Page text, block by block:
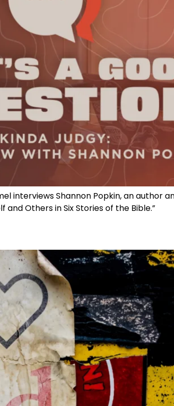
interviews Shannon Popkin, an author
Others in Six Stories of the Bible.”